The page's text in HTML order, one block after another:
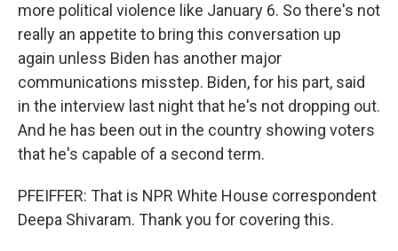
more political violence like January 6. So there's not
really an appetite to bring this conversation up
again unless Biden has another major
communications misstep. Biden, for his part, said
in the interview last night that he's not dropping out.
And he has been out in the country showing voters
that he's capable of a second term.
PFEIFFER: That is NPR White House correspondent
Deepa Shivaram. Thank you for covering this.